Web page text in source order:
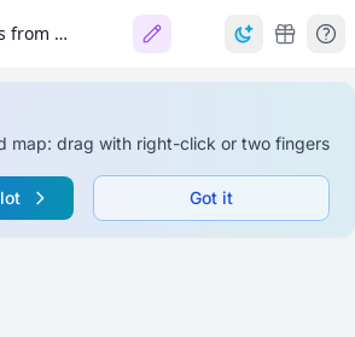
3 Startup Ideas from Loom Co-founder
map: drag with right-click or two fingers
Got it